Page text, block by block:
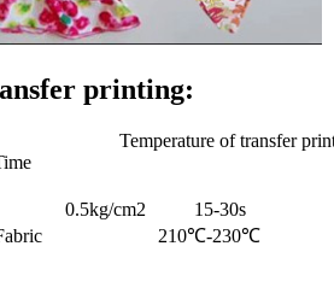
printing:
of transfer
Fabric
cm2 15-30s
Fabric 210℃-